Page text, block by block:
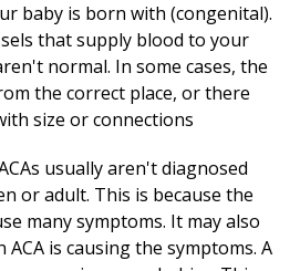
baby is born with (congenital).
that supply blood to your
normal. In some cases, the
the correct place, or there
size or connections
usually aren't diagnosed
or adult. This is because the
many symptoms. It may also
is causing the symptoms. A